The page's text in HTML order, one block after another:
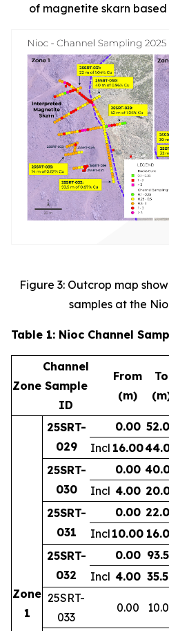
of magnetite skarn
Figure 3: Outcrop map
samples at the
Table 1: Nioc Channel
Zone
Channel
Sample
ID
From
(m)
To
Zone
1
25SRT-
029
0.00
Incl 16.00
25SRT-
030
0.00
Incl 4.00
25SRT-
031
0.00
Incl 10.00
25SRT-
032
0.00
Incl 4.00
25SRT-
033
0.00